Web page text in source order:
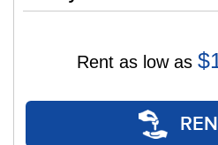
Rent as low as